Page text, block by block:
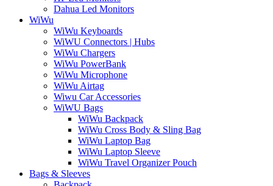
Dahua Led Monitors
WiWu
WiWu Keyboards
WiWU Connectors | Hubs
WiWu Chargers
WiWu PowerBank
WiWu Microphone
WiWu Airtag
Wiwu Car Accessories
WiWU Bags
WiWu Backpack
WiWu Cross Body & Sling Bag
WiWu Laptop Bag
WiWu Laptop Sleeve
WiWu Travel Organizer Pouch
Bags & Sleeves